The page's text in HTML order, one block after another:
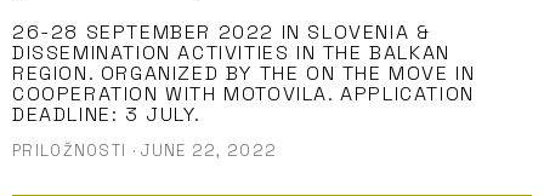
26-28 SEPTEMBER 2022 IN SLOVENIA &
DISSEMINATION ACTIVITIES IN THE BALKAN
REGION. ORGANIZED BY THE ON THE MOVE IN
COOPERATION WITH MOTOVILA. APPLICATION
DEADLINE: 3 JULY.
PRILOŽNOSTI ·JUNE 22, 2022